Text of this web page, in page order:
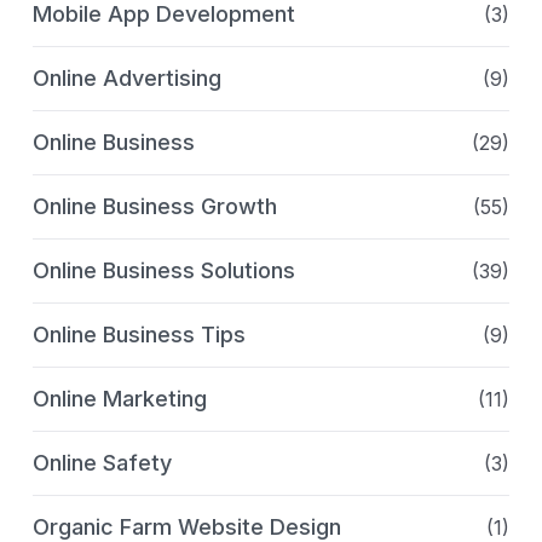
Mobile App Development (3)
Online Advertising (9)
Online Business (29)
Online Business Growth (55)
Online Business Solutions (39)
Online Business Tips (9)
Online Marketing (11)
Online Safety (3)
Organic Farm Website Design (1)